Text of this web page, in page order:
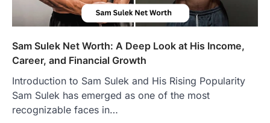
Sam Sulek Net Worth: A Deep Look at His Income,
Career, and Financial Growth
Introduction to Sam Sulek and His Rising Popularity
Sam Sulek has emerged as one of the most
recognizable faces in…
1
Backlinks Hub July 10, 2026
In an age where thousands of
photographs live on our phones and
countless memories are…
FOOD
Craving the Best Asado Negro
Near Me? Here’s Where